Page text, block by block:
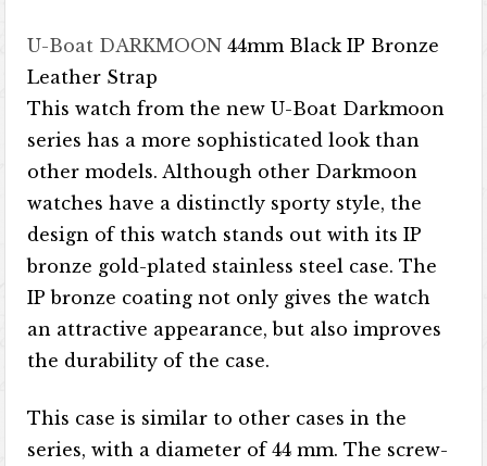
U-Boat DARKMOON44mm Black IP Bronze
Leather Strap
This watch from the new U-Boat Darkmoon
series has a more sophisticated look than
other models. Although other Darkmoon
watches have a distinctly sporty style, the
design of this watch stands out with its IP
bronze gold-plated stainless steel case. The
IP bronze coating not only gives the watch
an attractive appearance, but also improves
the durability of the case.
This case is similar to other cases in the
series, with a diameter of 44 mm. The screw-